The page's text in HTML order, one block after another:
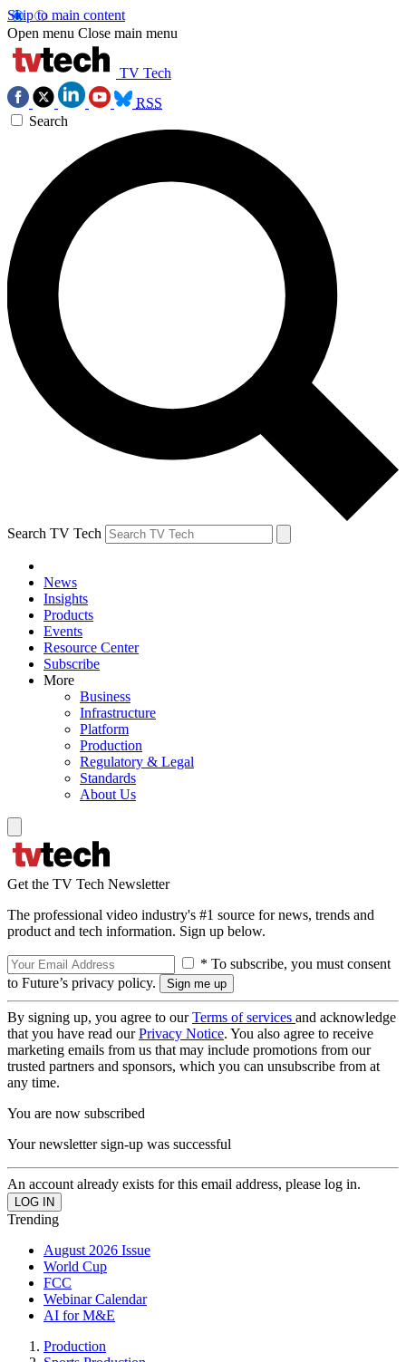
Skip to main content
Open menu Close main menu
TV Tech
RSS
Search
Search TV Tech
News
Insights
Products
Events
Resource Center
Subscribe
More
Business
Infrastructure
Platform
Production
Regulatory & Legal
Standards
About Us
Get the TV Tech Newsletter
The professional video industry's #1 source for news, trends and
product and tech information. Sign up below.
* To subscribe, you must consent
to Future’s privacy policy.
By signing up, you agree to ourTerms of services and acknowledge
that you have read ourPrivacy Notice. You also agree to receive
marketing emails from us that may include promotions from our
trusted partners and sponsors, which you can unsubscribe from at
any time.
You are now subscribed
Your newsletter sign-up was successful
An account already exists for this email address, please log in.
Trending
August 2026 Issue
World Cup
FCC
Webinar Calendar
AI for M&E
Production